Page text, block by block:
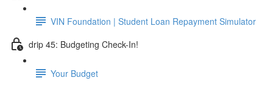
VIN Foundation | Student Loan Repayment Simulator
drip 45: Budgeting Check-In!
Your Budget